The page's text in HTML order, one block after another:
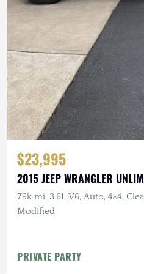
$23,995
2015 JEEP WRANGLER
79k mi, 3.6L V6, Auto, 4×4,
Modified
PRIVATE PARTY